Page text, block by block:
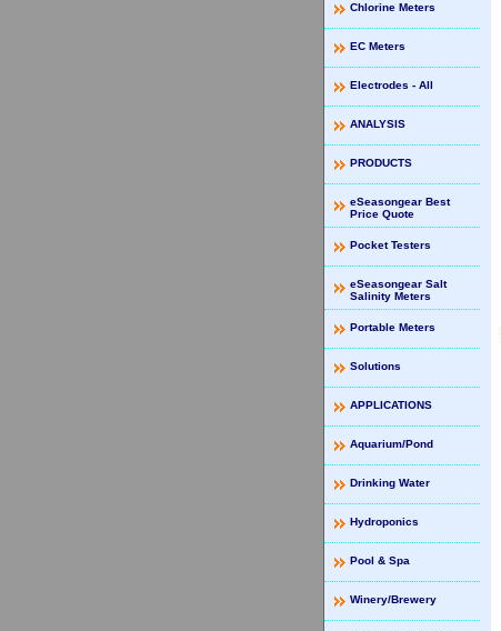
Chlorine Meters
EC Meters
Electrodes - All
ANALYSIS
PRODUCTS
eSeasongear Best
Price Quote
Pocket Testers
eSeasongear Salt
Salinity Meters
Portable Meters
Solutions
APPLICATIONS
Aquarium/Pond
Drinking Water
Hydroponics
Pool & Spa
Winery/Brewery